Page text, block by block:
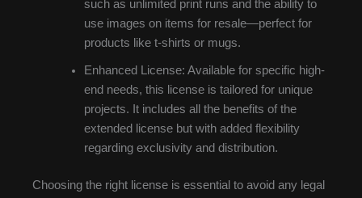
such as unlimited print runs and the ability to
use images on items for resale—perfect for
products like t-shirts or mugs.
Enhanced License: Available for specific high-
end needs, this license is tailored for unique
projects. It includes all the benefits of the
extended license but with added flexibility
regarding exclusivity and distribution.
Choosing the right license is essential to avoid any legal